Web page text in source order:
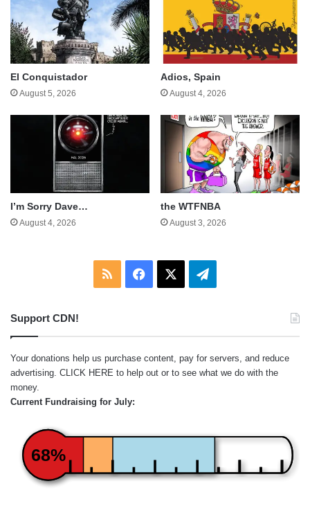
El Conquistador
August 5, 2026
Adios, Spain
August 4, 2026
I’m Sorry Dave…
August 4, 2026
the WTFNBA
August 3, 2026
RSS Facebook Telegram
Support CDN!
Your donations help us purchase content, pay for servers, and reduce
advertising. CLICK HERE to help out or to see what we do with the
money.
Current Fundraising for July:
68%